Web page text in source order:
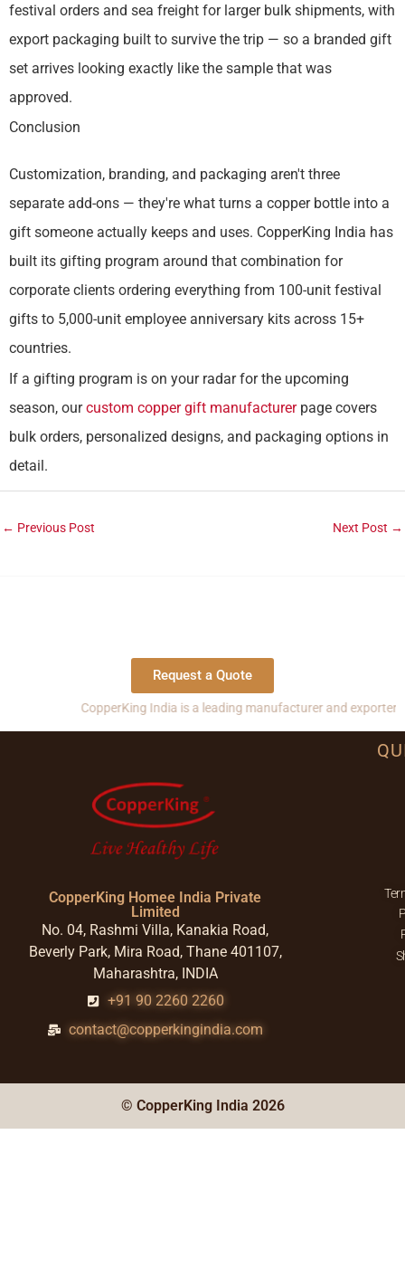
festival orders and sea freight for larger bulk shipments, with
export packaging built to survive the trip — so a branded gift
set arrives looking exactly like the sample that was
approved.
Conclusion
Customization, branding, and packaging aren't three
separate add-ons — they're what turns a copper bottle into a
gift someone actually keeps and uses. CopperKing India has
built its gifting program around that combination for
corporate clients ordering everything from 100-unit festival
gifts to 5,000-unit employee anniversary kits across 15+
countries.
If a gifting program is on your radar for the upcoming
season, ourcustom copper gift manufacturerpage covers
bulk orders, personalized designs, and packaging options in
detail.
← Previous Post Next Post →
Request a Quote
CopperKing India is a leading manufacturer and exporter of copper,
CopperKing Homee India Private
Limited
No. 04, Rashmi Villa, Kanakia Road,
Beverly Park, Mira Road, Thane 401107,
Maharashtra, INDIA
+91 90 2260 2260
contact@copperkingindia.com
© CopperKing India 2026